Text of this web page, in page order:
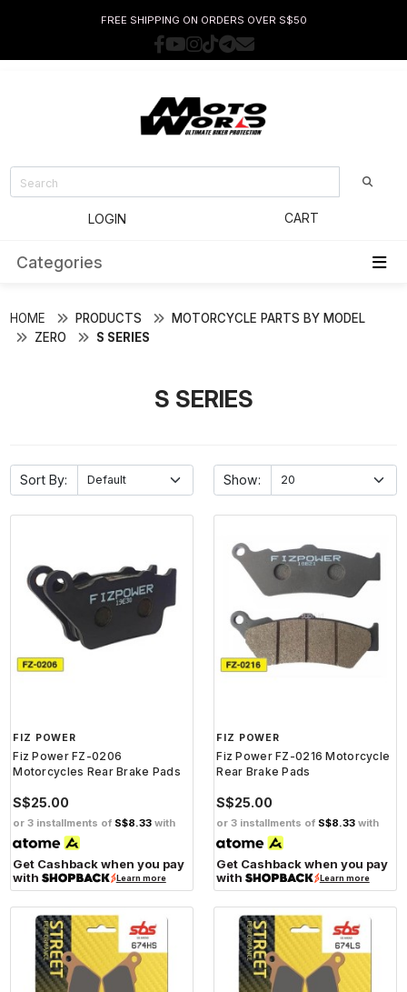
FREE SHIPPING ON ORDERS OVER S$50
LOGIN CART
Categories
HOME PRODUCTS
MOTORCYCLE PARTS BY MODEL
ZERO
S SERIES
S SERIES
Sort By: Show:
FIZ POWER
Fiz Power FZ-0206
Motorcycles Rear Brake Pads
S$25.00
or 3 installments of S$8.33 with
Get Cashback when you pay
with
Learn more
FIZ POWER
Fiz Power FZ-0216 Motorcycle
Rear Brake Pads
S$25.00
or 3 installments of S$8.33 with
Get Cashback when you pay
with
Learn more